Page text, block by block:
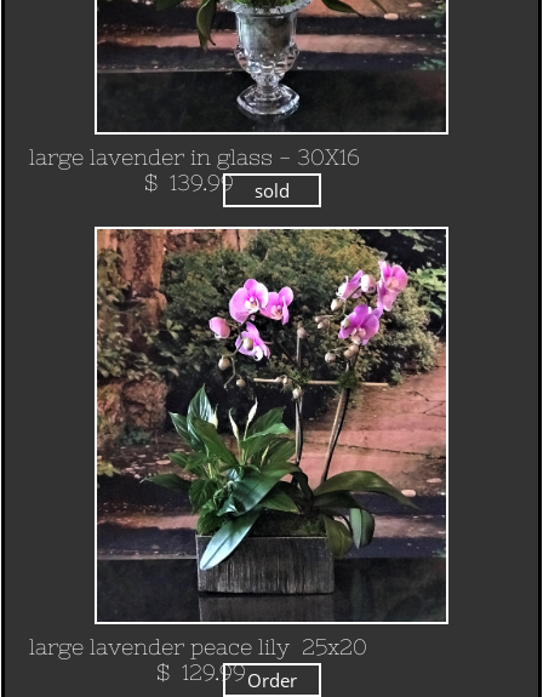
large lavender in glass - 30X16
​ $ 139.99
sold
large lavender peace lily 25x20
​ $ 129.99Order